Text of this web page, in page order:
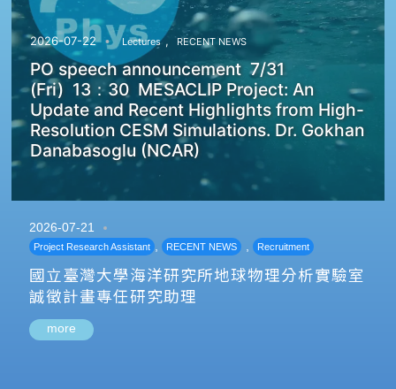
2026-07-22 Lectures , RECENT NEWS
PO speech announcement 7/31
(Fri) 13：30 MESACLIP Project: An
Update and Recent Highlights from High-
Resolution CESM Simulations. Dr. Gokhan
Danabasoglu (NCAR)
2026-07-21
Project Research Assistant , RECENT NEWS , Recruitment
國立臺灣大學海洋研究所地球物理分析實驗室
誠徵計畫專任研究助理
more